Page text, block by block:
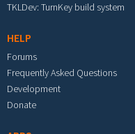
TKLDev: TurnKey build system
HELP
Forums
Frequently Asked Questions
Development
Donate